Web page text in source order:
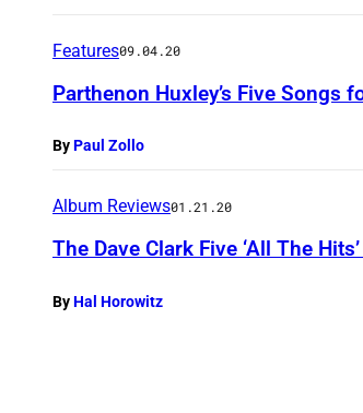
Features09.04.20
Parthenon Huxley’s Five Songs
ByPaul Zollo
Album Reviews01.21.20
The Dave Clark Five ‘All The
ByHal Horowitz